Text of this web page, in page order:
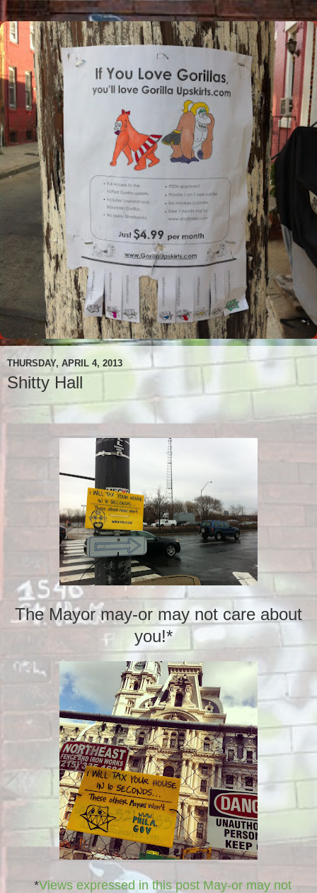
THURSDAY, APRIL 4, 2013
Shitty Hall
The Mayor may-or may not care about
you!*
*Views expressed in this post May-or may not